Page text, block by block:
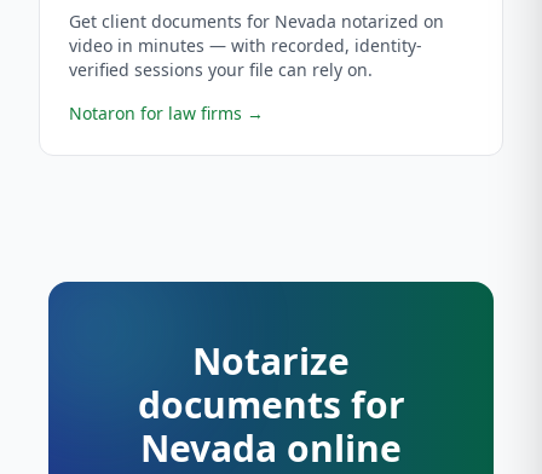
Get client documents for Nevada notarized on
video in minutes — with recorded, identity-
verified sessions your file can rely on.
Notaron for law firms →
Notarize
documents for
Nevada online